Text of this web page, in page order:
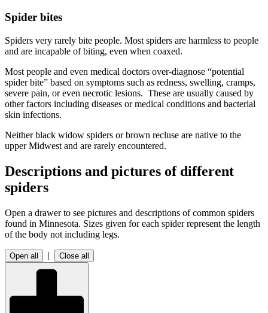
Spider bites
Spiders very rarely bite people. Most spiders are harmless to people
and are incapable of biting, even when coaxed.
Most people and even medical doctors over-diagnose “potential
spider bite” based on symptoms such as redness, swelling, cramps,
severe pain, or even necrotic lesions. These are usually caused by
other factors including diseases or medical conditions and bacterial
skin infections.
Neither black widow spiders or brown recluse are native to the
upper Midwest and are rarely encountered.
Descriptions and pictures of different
spiders
Open a drawer to see pictures and descriptions of common spiders
found in Minnesota. Sizes given for each spider represent the length
of the body not including legs.
Open all | Close all